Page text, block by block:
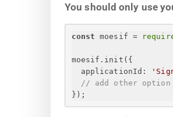
You should only use
const moesif =
moesif.init( {
applicationId : '
// add other option
} );